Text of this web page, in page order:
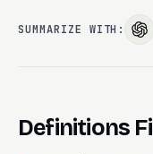
SUMMARIZE WITH:
Definitions